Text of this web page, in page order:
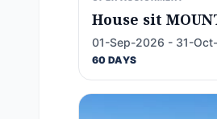
House sit
01-Sep-2026 - 31-
60 DAYS